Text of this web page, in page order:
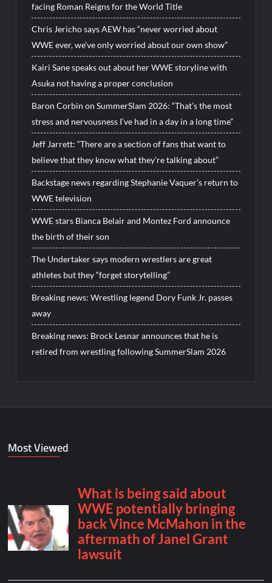
facing Roman Reigns for the World Title
Chris Jericho says AEW has “never worried about
WWE ever, we’ve only worried about our own show”
Kairi Sane speaks out about her WWE storyline with
Asuka not having a proper conclusion
Baron Corbin on SummerSlam 2026: “That’s the most
stress and nervousness I’ve had in a day in a long time”
Jeff Jarrett: “There are a section of fans that want to
believe that they know what they’re talking about”
Backstage news regarding Stephanie Vaquer’s return to
WWE television
WWE stars Bianca Belair and Montez Ford announce
the birth of their son
The Undertaker says modern wrestlers are great
athletes but they “forget storytelling”
Breaking news: Wrestling legend Dory Funk Jr. passes
away
Breaking news: Brock Lesnar announces that he is
retired from wrestling following SummerSlam 2026
Most Viewed